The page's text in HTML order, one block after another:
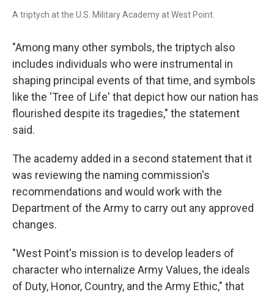
A triptych at the U.S. Military Academy at West Point.
"Among many other symbols, the triptych also
includes individuals who were instrumental in
shaping principal events of that time, and symbols
like the 'Tree of Life' that depict how our nation has
flourished despite its tragedies," the statement
said.
The academy added in a second statement that it
was reviewing the naming commission's
recommendations and would work with the
Department of the Army to carry out any approved
changes.
"West Point's mission is to develop leaders of
character who internalize Army Values, the ideals
of Duty, Honor, Country, and the Army Ethic," that